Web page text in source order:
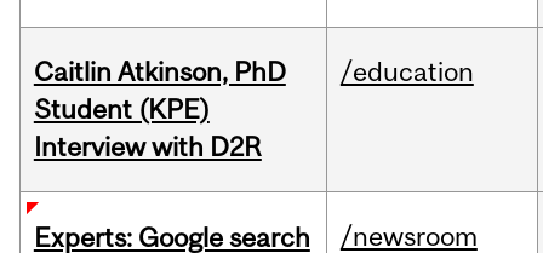
Caitlin Atkinson, PhD
Student (KPE)
Interview with D2R
/education
Experts: Google search
/newsroom